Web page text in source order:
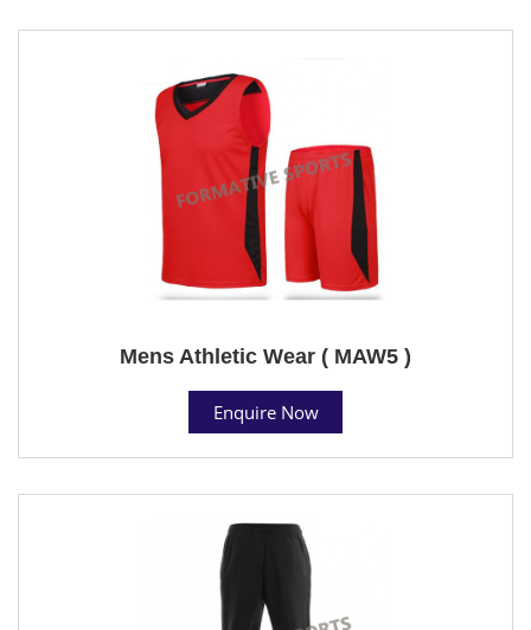
Mens Athletic Wear ( MAW5 )
Enquire Now